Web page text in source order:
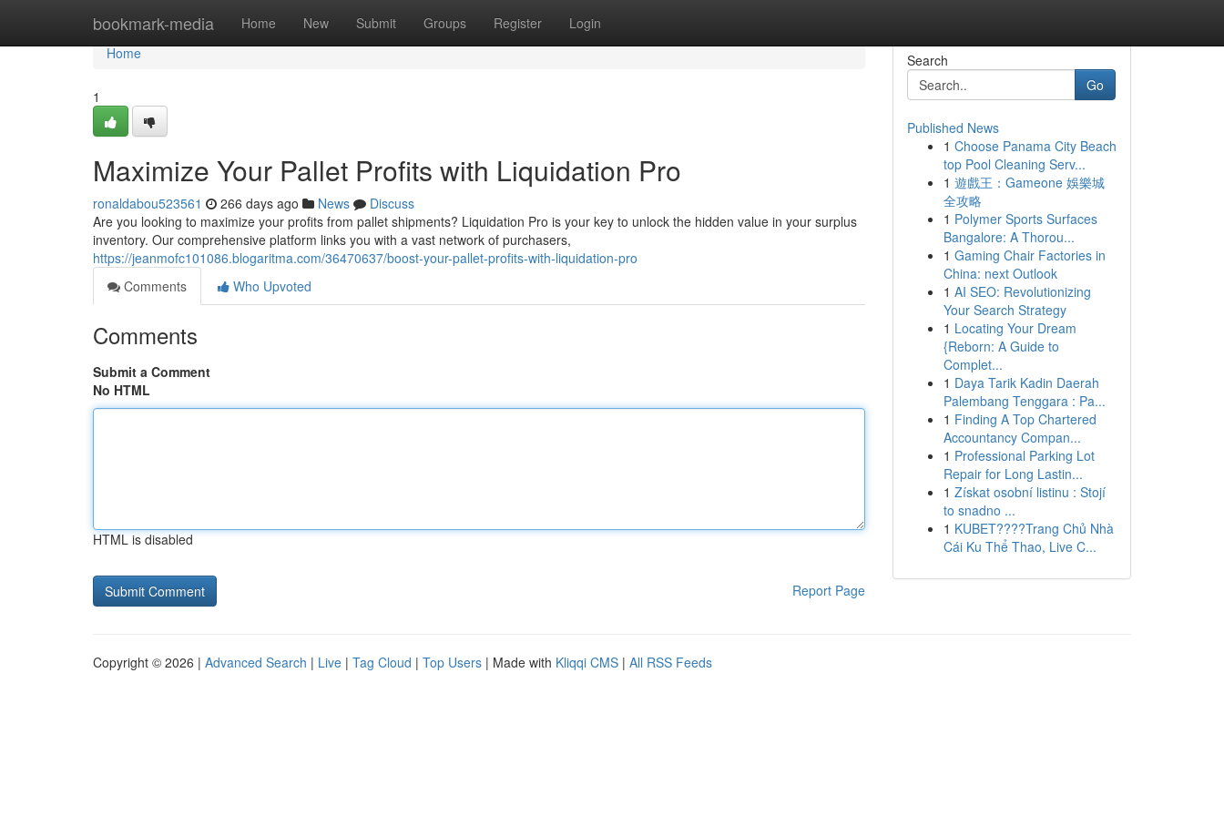
bookmark-media Home New Submit Groups Register Login
Home
Home
1
Maximize Your Pallet Profits with Liquidation Pro
ronaldabou523561 266 days ago News
Discuss
Are you looking to maximize your profits from pallet shipments? Liquidation Pro is your key to unlock the hidden value in your surplus
inventory. Our comprehensive platform links you with a vast network of purchasers,
https://jeanmofc101086.blogaritma.com/36470637/boost-your-pallet-profits-with-liquidation-pro
Comments
Who Upvoted
Comments
Submit a Comment
No HTML
HTML is disabled
Report Page
Search
Go
Published News
1 Choose Panama City Beach
top Pool Cleaning Serv...
1 遊戲王：Gameone 娛樂城
全攻略
1 Polymer Sports Surfaces
Bangalore: A Thorou...
1 Gaming Chair Factories in
China: next Outlook
1 AI SEO: Revolutionizing
Your Search Strategy
1 Locating Your Dream
{Reborn: A Guide to
Complet...
1 Daya Tarik Kadin Daerah
Palembang Tenggara : Pa...
1 Finding A Top Chartered
Accountancy Compan...
1 Professional Parking Lot
Repair for Long Lastin...
1 Získat osobní listinu : Stojí
to snadno ...
1 KUBET????️Trang Chủ Nhà
Cái Ku Thể Thao, Live C...
Copyright © 2026 | Advanced Search | Live | Tag Cloud | Top Users | Made with Kliqqi CMS | All RSS Feeds